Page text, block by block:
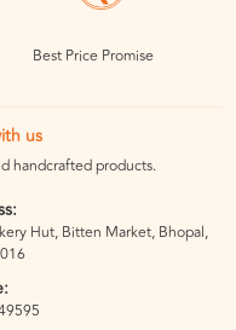
Best Price Promise
us
handcrafted products.
Hut, Bitten Market, Bhopal,